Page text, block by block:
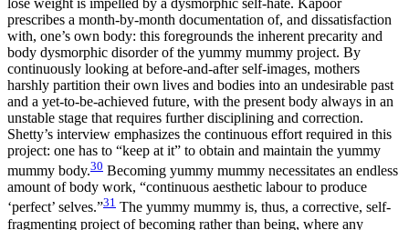
lose weight is impelled by a dysmorphic self-hate. Kapoor
prescribes a month-by-month documentation of, and dissatisfaction
with, one’s own body: this foregrounds the inherent precarity and
body dysmorphic disorder of the yummy mummy project. By
continuously looking at before-and-after self-images, mothers
harshly partition their own lives and bodies into an undesirable past
and a yet-to-be-achieved future, with the present body always in an
unstable stage that requires further disciplining and correction.
Shetty’s interview emphasizes the continuous effort required in this
project: one has to “keep at it” to obtain and maintain the yummy
mummy body.30 Becoming yummy mummy necessitates an endless
amount of body work, “continuous aesthetic labour to produce
‘perfect’ selves.”31 The yummy mummy is, thus, a corrective, self-
fragmenting project of becoming rather than being, where any